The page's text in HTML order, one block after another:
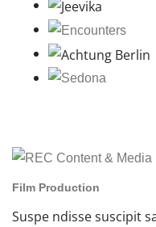
Film Production
Suspe ndisse suscipit